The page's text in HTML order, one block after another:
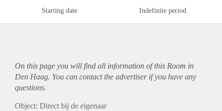
Starting date Indefinite period
On this page you will find all information of this Room in
Den Haag. You can contact the advertiser if you have any
questions.
Object: Direct bij de eigenaar